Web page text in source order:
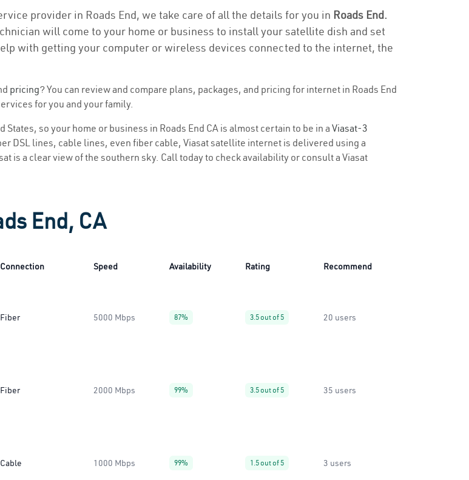
provider in Roads End, we take care of all the details for you in Roads End.
will come to your home or business to install your satellite dish and set
with getting your computer or wireless devices connected to the internet, the
pricing? You can review and compare plans, packages, and pricing for internet in Roads End
for you and your family.
so your home or business in Roads End CA is almost certain to be in aViasat-3
DSL lines, cable lines, even fiber cable, Viasat satellite internet is delivered using a
is a clear view of the southern sky. Call today to check availability or consult a Viasat
End, CA
Connection Speed Availability Rating Recommend
Fiber 5000 Mbps 87% 3.5 out of 5 20 users
Fiber 2000 Mbps 99% 3.5 out of 5 35 users
Cable 1000 Mbps 99% 1.5 out of 5 3 users